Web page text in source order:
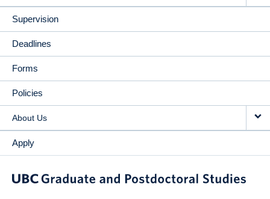
Supervision
Deadlines
Forms
Policies
About Us
Apply